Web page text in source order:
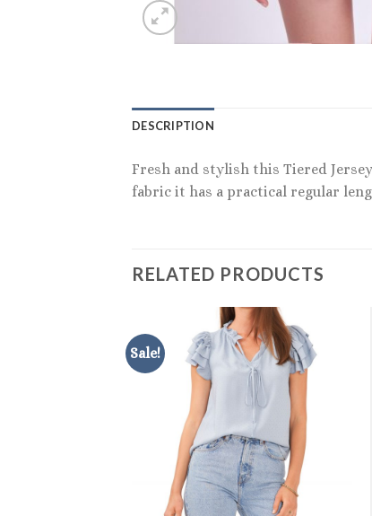
DESCRIPTION
Fresh and stylish this Tiered
fabric it has a practical regular
RELATED PRODUCTS
Sale!